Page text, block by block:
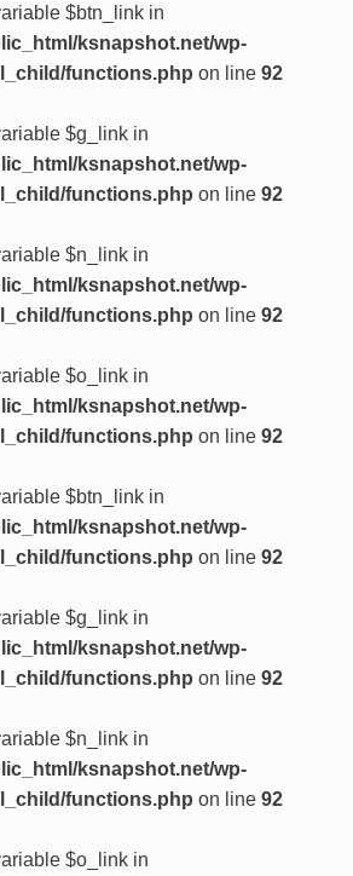
$btn_link in
ksnapshot.net/wp-
functions.php on line 92
$g_link in
ksnapshot.net/wp-
functions.php on line 92
$n_link in
ksnapshot.net/wp-
functions.php on line 92
$o_link in
ksnapshot.net/wp-
functions.php on line 92
$btn_link in
ksnapshot.net/wp-
functions.php on line 92
$g_link in
ksnapshot.net/wp-
functions.php on line 92
$n_link in
ksnapshot.net/wp-
functions.php on line 92
$o_link in